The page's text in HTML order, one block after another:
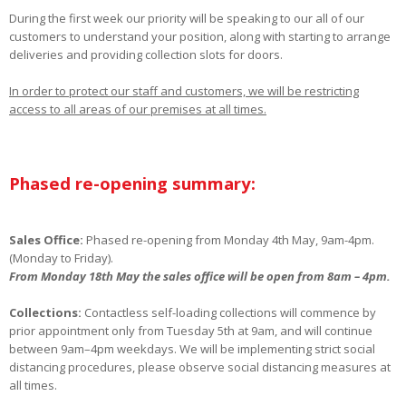
During the first week our priority will be speaking to our all of our
customers to understand your position, along with starting to arrange
deliveries and providing collection slots for doors.
In order to protect our staff and customers, we will be restricting
access to all areas of our premises at all times.
Phased re-opening summary:
Sales Office: Phased re-opening from Monday 4th May, 9am-4pm.
(Monday to Friday).
From Monday 18th May the sales office will be open from 8am – 4pm.
Collections: Contactless self-loading collections will commence by
prior appointment only from Tuesday 5th at 9am, and will continue
between 9am–4pm weekdays. We will be implementing strict social
distancing procedures, please observe social distancing measures at
all times.